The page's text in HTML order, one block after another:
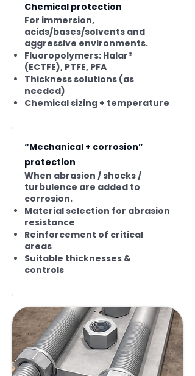
Chemical protection
For immersion,
acids/bases/solvents and
aggressive environments.
Fluoropolymers: Halar®
(ECTFE), PTFE, PFA
Thickness solutions (as
needed)
Chemical sizing + temperature
“Mechanical + corrosion”
protection
When abrasion / shocks /
turbulence are added to
corrosion.
Material selection for abrasion
resistance
Reinforcement of critical
areas
Suitable thicknesses &
controls